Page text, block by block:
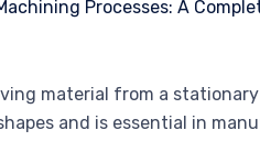
material from a
and is essential in